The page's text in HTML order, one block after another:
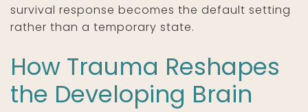
survival response becomes the default setting
rather than a temporary state.
How Trauma Reshapes
the Developing Brain